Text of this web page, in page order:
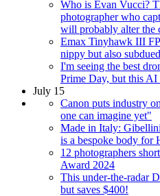
Who is Evan Vucci?
photographer who
will probably alter the
Emax Tinyhawk III
nippy but also
I'm seeing the best
Prime Day, but this
July 15
Canon puts industry
one can imagine yet"
Made in Italy:
is a bespoke body for
12 photographers
Award 2024
This under-the-radar
but saves $400!